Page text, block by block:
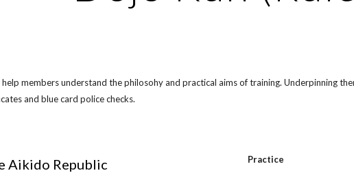
members understand the philosohy and practical aims of training. Underpinning
and blue card police checks.
Aikido Republic Practice